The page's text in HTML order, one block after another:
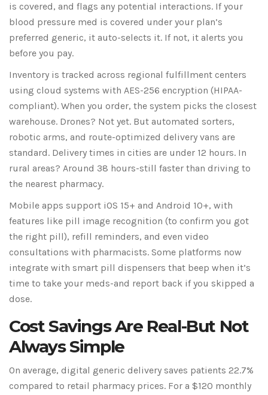
is covered, and flags any potential interactions. If your
blood pressure med is covered under your plan’s
preferred generic, it auto-selects it. If not, it alerts you
before you pay.
Inventory is tracked across regional fulfillment centers
using cloud systems with AES-256 encryption (HIPAA-
compliant). When you order, the system picks the closest
warehouse. Drones? Not yet. But automated sorters,
robotic arms, and route-optimized delivery vans are
standard. Delivery times in cities are under 12 hours. In
rural areas? Around 38 hours-still faster than driving to
the nearest pharmacy.
Mobile apps support iOS 15+ and Android 10+, with
features like pill image recognition (to confirm you got
the right pill), refill reminders, and even video
consultations with pharmacists. Some platforms now
integrate with smart pill dispensers that beep when it’s
time to take your meds-and report back if you skipped a
dose.
Cost Savings Are Real-But Not
Always Simple
On average, digital generic delivery saves patients 22.7%
compared to retail pharmacy prices. For a $120 monthly